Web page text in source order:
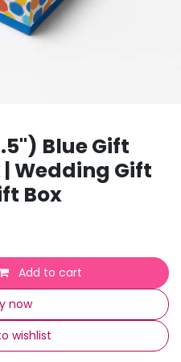
Blue Gift
| Wedding Gift
Box
Add to cart
now
wishlist